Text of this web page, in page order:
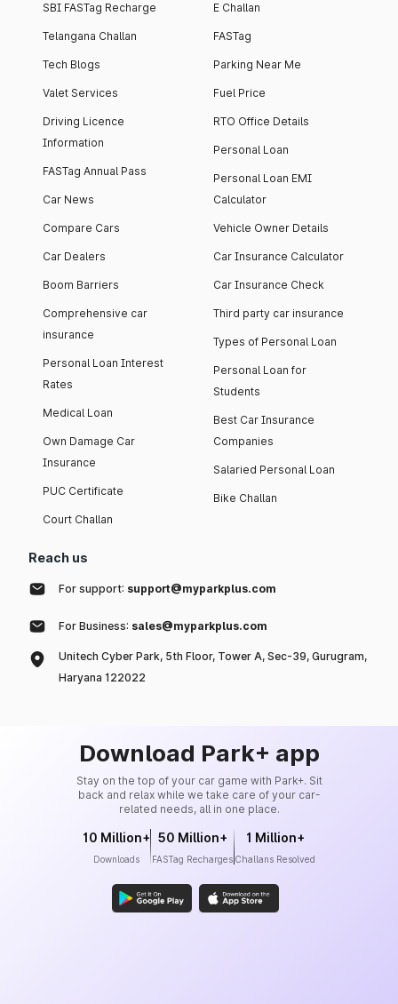
SBI FASTag Recharge
Telangana Challan
Tech Blogs
Valet Services
Driving Licence
Information
FASTag Annual Pass
Car News
Compare Cars
Car Dealers
Boom Barriers
Comprehensive car
insurance
Personal Loan Interest
Rates
Medical Loan
Own Damage Car
Insurance
PUC Certificate
Court Challan
E Challan
FASTag
Parking Near Me
Fuel Price
RTO Office Details
Personal Loan
Personal Loan EMI
Calculator
Vehicle Owner Details
Car Insurance Calculator
Car Insurance Check
Third party car insurance
Types of Personal Loan
Personal Loan for
Students
Best Car Insurance
Companies
Salaried Personal Loan
Bike Challan
Reach us
For support: support@myparkplus.com
For Business: sales@myparkplus.com
Unitech Cyber Park, 5th Floor, Tower A, Sec-39, Gurugram,
Haryana 122022
Download Park+ app
Stay on the top of your car game with Park+. Sit
back and relax while we take care of your car-
related needs, all in one place.
10 Million+
Downloads
50 Million+
FASTag Recharges
1 Million+
Challans Resolved